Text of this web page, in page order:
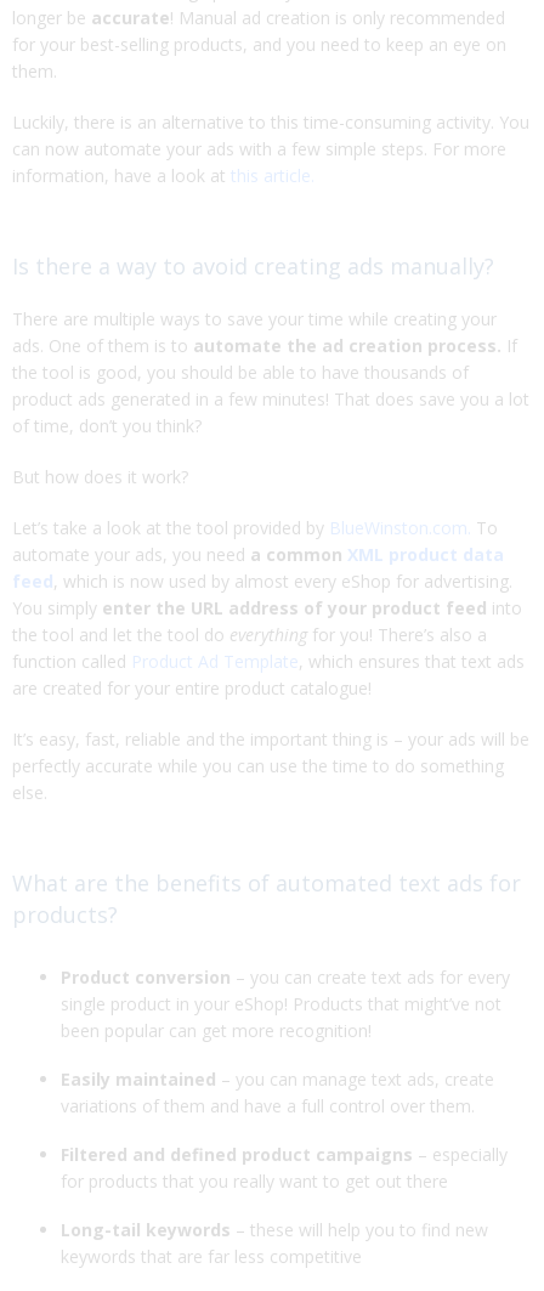
longer be accurate! Manual ad creation is only recommended
for your best-selling products, and you need to keep an eye on
them.
Luckily, there is an alternative to this time-consuming activity. You
can now automate your ads with a few simple steps. For more
information, have a look at this article.
Is there a way to avoid creating ads manually?
There are multiple ways to save your time while creating your
ads. One of them is to automate the ad creation process. If
the tool is good, you should be able to have thousands of
product ads generated in a few minutes! That does save you a lot
of time, don’t you think?
But how does it work?
Let’s take a look at the tool provided by BlueWinston.com. To
automate your ads, you need a common XML product data
feed, which is now used by almost every eShop for advertising.
You simply enter the URL address of your product feed into
the tool and let the tool do everything for you! There’s also a
function called Product Ad Template, which ensures that text ads
are created for your entire product catalogue!
It’s easy, fast, reliable and the important thing is – your ads will be
perfectly accurate while you can use the time to do something
else.
What are the benefits of automated text ads for
products?
Product conversion – you can create text ads for every
single product in your eShop! Products that might’ve not
been popular can get more recognition!
Easily maintained – you can manage text ads, create
variations of them and have a full control over them.
Filtered and defined product campaigns – especially
for products that you really want to get out there
Long-tail keywords – these will help you to find new
keywords that are far less competitive